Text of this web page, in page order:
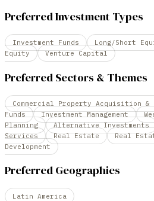
Preferred Investment Types
Investment Funds Long/Short
Equity
Venture Capital
Preferred Sectors & Themes
Commercial Property Acquisition &
Funds
Investment Management
Planning
Alternative Investments
Services
Real Estate
Real
Development
Preferred Geographies
Latin America